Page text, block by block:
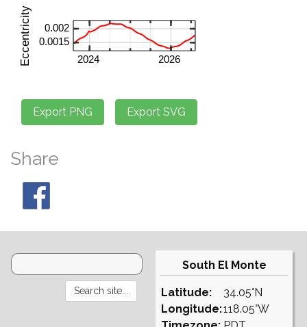
Share
South El Monte
Latitude:
Longitude:
34.05°N
118.05°W